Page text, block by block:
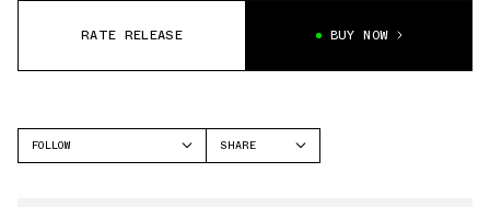
RATE RELEASE BUY NOW
FOLLOW
SHARE